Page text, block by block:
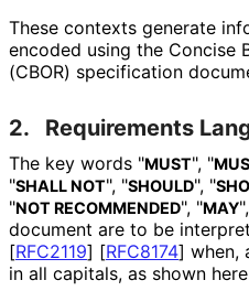
These contexts generate
encoded using the Concise
(CBOR) specification
2. Requirements
The key words "MUST", "
"SHALL NOT", "SHOULD", "
"NOT RECOMMENDED", "MAY
document are to be
[RFC2119] [RFC8174] when,
in all capitals, as shown